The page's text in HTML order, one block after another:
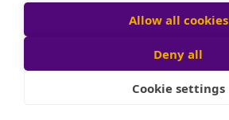
Allow all cookies
Deny all
Cookie settings
Participant login